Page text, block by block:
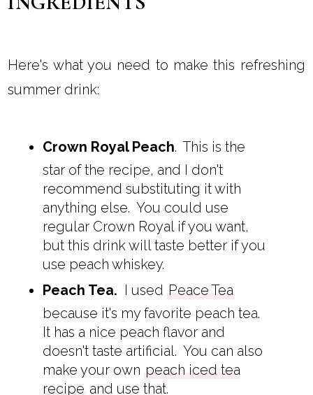
Here's what you need to make this refreshing
summer drink:
Crown Royal Peach. This is the
star of the recipe, and I don't
recommend substituting it with
anything else. You could use
regular Crown Royal if you want,
but this drink will taste better if you
use peach whiskey.
Peach Tea. I used Peace Tea
because it's my favorite peach tea.
It has a nice peach flavor and
doesn't taste artificial. You can also
make your own peach iced tea
recipe and use that.